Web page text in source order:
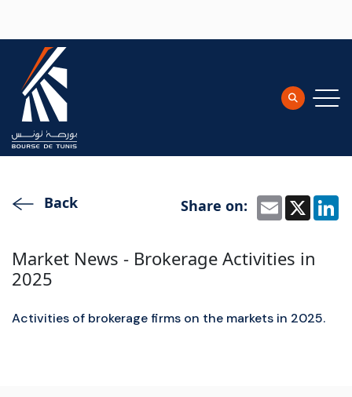
Back Share on: EmailX
Market News - Brokerage Activities in
2025
Activities of brokerage firms on the markets in 2025.